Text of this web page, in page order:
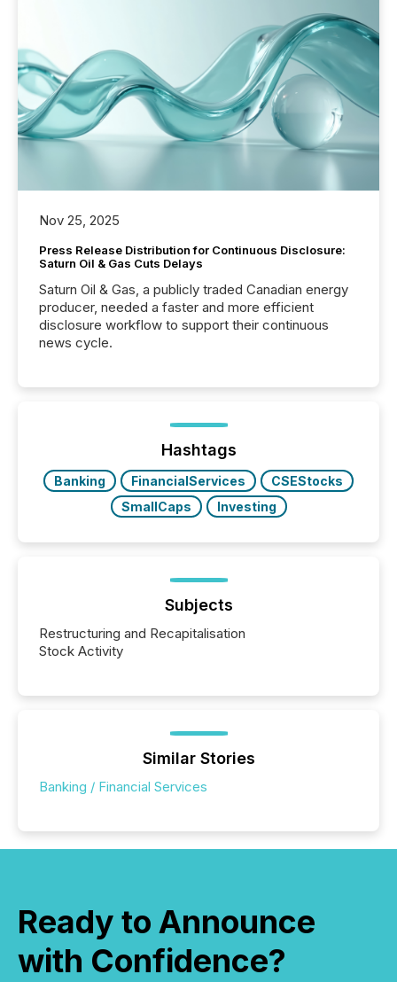
Nov 25, 2025
Press Release Distribution for Continuous Disclosure:
Saturn Oil & Gas Cuts Delays
Saturn Oil & Gas, a publicly traded Canadian energy
producer, needed a faster and more efficient
disclosure workflow to support their continuous
news cycle.
Hashtags
Banking FinancialServices
CSEStocks
SmallCaps
Investing
Subjects
Restructuring and Recapitalisation
Stock Activity
Similar Stories
Banking / Financial Services
Ready to Announce
with Confidence?